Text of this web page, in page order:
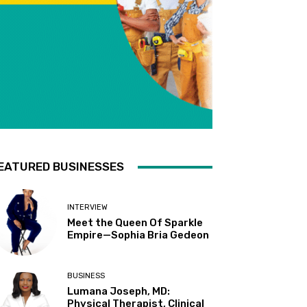
BUSINESSES
INTERVIEW
Meet the Queen Of Sparkle
Empire—Sophia Bria Gedeon
BUSINESS
Lumana Joseph, MD:
Physical Therapist, Clinical